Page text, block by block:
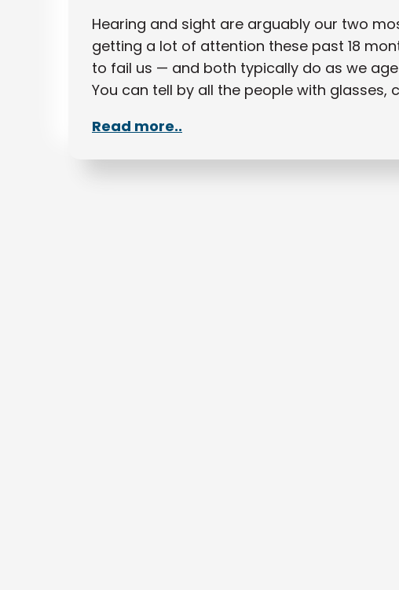
Hearing and sight are arguably our two
getting a lot of attention these past 18
to fail us — and both typically do as we
You can tell by all the people with glasses,
Read more..